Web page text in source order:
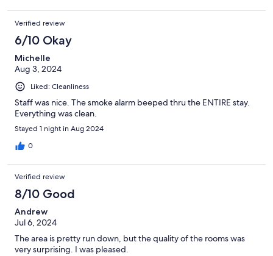
Verified review
6/10 Okay
Michelle
Aug 3, 2024
Liked: Cleanliness
Staff was nice. The smoke alarm beeped thru the ENTIRE stay.
Everything was clean.
Stayed 1 night in Aug 2024
0
Verified review
8/10 Good
Andrew
Jul 6, 2024
The area is pretty run down, but the quality of the rooms was
very surprising. I was pleased.